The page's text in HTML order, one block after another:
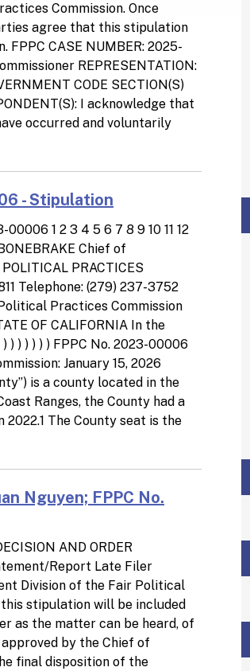
Commission. Once
agree that this stipulation
CASE NUMBER: 2025-
REPRESENTATION:
CODE SECTION(S)
I acknowledge that
occurred and voluntarily
- Stipulation
00006 1 2 3 4 5 6 7 8 9 10 11 12
Chief of
PRACTICES
Telephone: (279) 237-3752
Practices Commission
OF CALIFORNIA In the
) ) ) ) ) ) FPPC No. 2023-00006
January 15, 2026
is a county located in the
Ranges, the County had a
The County seat is the
Nguyen; FPPC No.
AND ORDER
Report Late Filer
Division of the Fair Political
stipulation will be included
as the matter can be heard, of
by the Chief of
final disposition of the